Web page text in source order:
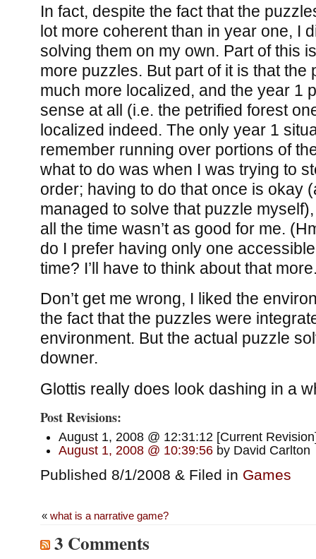
In fact, despite the fact that the
lot more coherent than in year one, I
solving them on my own. Part of this
more puzzles. But part of it is that the
much more localized, and the year 1
sense at all (i.e. the petrified forest
localized indeed. The only year 1
remember running over portions of
what to do was when I was trying to
order; having to do that once is okay
managed to solve that puzzle
all the time wasn’t as good for me.
do I prefer having only one
time? I’ll have to think about that
Don’t get me wrong, I liked the
the fact that the puzzles were
environment. But the actual puzzle
downer.
Glottis really does look dashing in a
Post Revisions:
August 1, 2008 @ 12:31:12 [Current
August 1, 2008 @ 10:39:56by David Carlton
Published 8/1/2008 & Filed in Games
« what is a narrative game?
3 Comments